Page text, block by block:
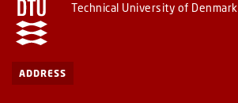
Technical University of Denmark
ADDRESS